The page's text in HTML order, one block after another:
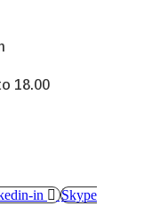
18.00
in Skype